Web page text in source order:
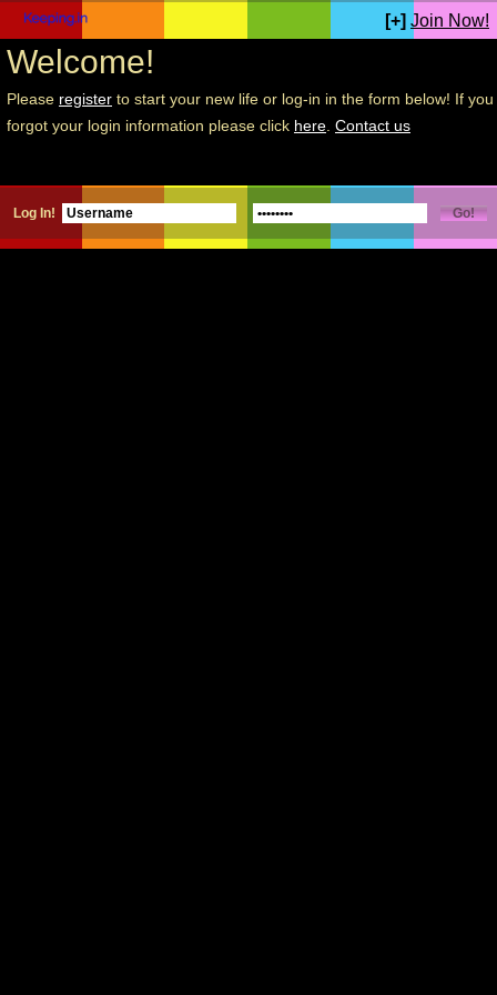
[+] Join Now!
Welcome!
Please register to start your new life or log-in in the form below! If you
forgot your login information please click here Contact us
Log In!